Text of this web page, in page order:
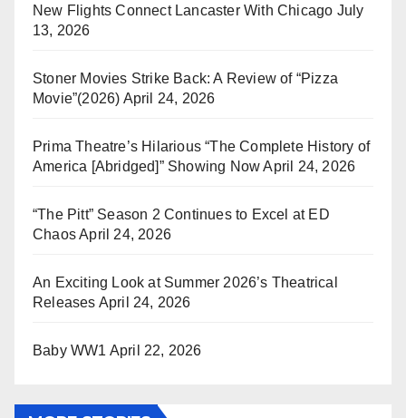
New Flights Connect Lancaster With Chicago July
13, 2026
Stoner Movies Strike Back: A Review of “Pizza
Movie”(2026) April 24, 2026
Prima Theatre’s Hilarious “The Complete History of
America [Abridged]” Showing Now April 24, 2026
“The Pitt” Season 2 Continues to Excel at ED
ChaosApril 24, 2026
An Exciting Look at Summer 2026’s Theatrical
Releases April 24, 2026
Baby WW1 April 22, 2026